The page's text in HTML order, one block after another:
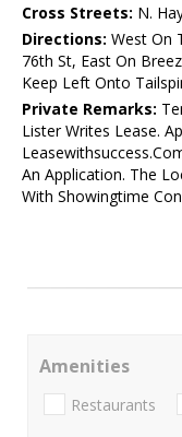
Cross Streets: N.
Directions: West On
76th St, East On
Keep Left Onto
Private Remarks:
Lister Writes Lease.
An Application. The
With Showingtime
Amenities
Restaurants